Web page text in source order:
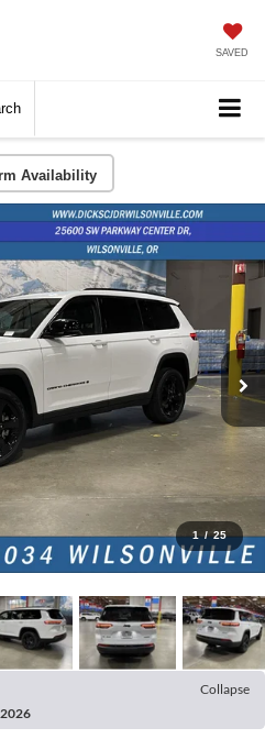
SAVED
Availability
1 / 25
Collapse